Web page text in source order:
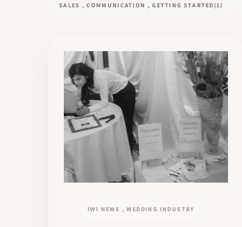
SALES , COMMUNICATION , GETTING STARTED(1)
IWI NEWS , WEDDING INDUSTRY